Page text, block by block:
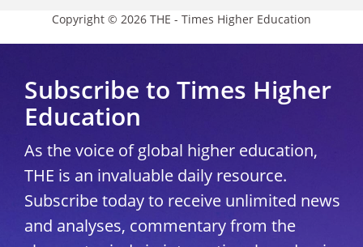
Copyright © 2026 THE - Times Higher Education
Subscribe to Times Higher
Education
As the voice of global higher education,
THE is an invaluable daily resource.
Subscribe today to receive unlimited news
and analyses, commentary from the